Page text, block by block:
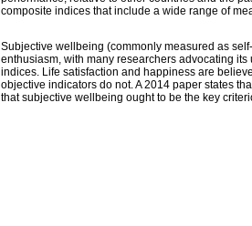
composite indices that include a wide range of
Subjective wellbeing (commonly measured as
enthusiasm, with many researchers advocating
indices. Life satisfaction and happiness are
objective indicators do not. A 2014 paper states
that subjective wellbeing ought to be the key